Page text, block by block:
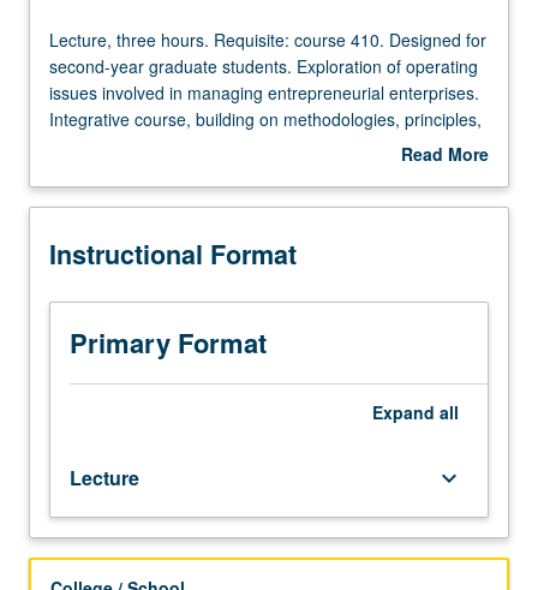
Lecture,
three
hours.
Requisite:
Designed
second-
graduate
students.
Exploration
managing
entrepreneurial
enterprises.
Lecture, three hours. Requisite: course 410. Designed for
second-year graduate students. Exploration of operating
issues involved in managing entrepreneurial enterprises.
Integrative course, building on methodologies, principles,
and concepts provided in requisite functional and
case studies to develop skills and philosophical basis for
operations. S/U or letter grading.
Read More
Description
Instructional Format
Primary Format
Expand all
Lecture keyboard_arrow_down